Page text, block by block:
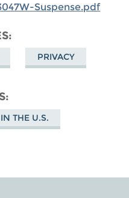
Suspense.pdf
PRIVACY
THE U.S.